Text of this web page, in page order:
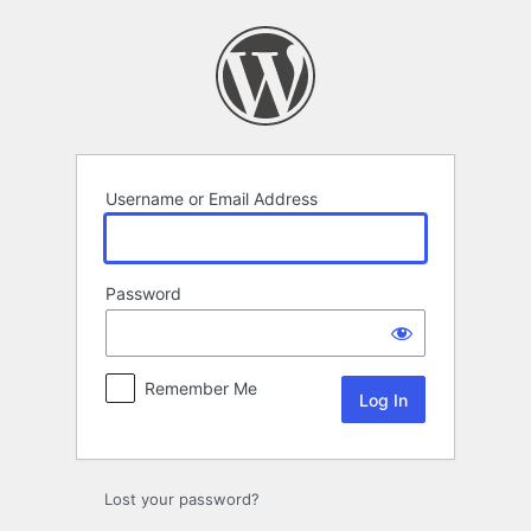
Username or Email Address
Password
Remember Me
Lost your password?